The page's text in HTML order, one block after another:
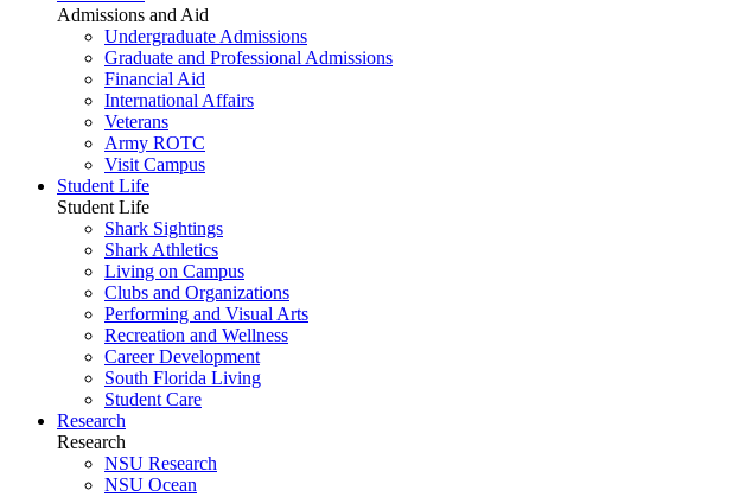
Admissions and Aid
Undergraduate Admissions
Graduate and Professional Admissions
Financial Aid
International Affairs
Veterans
Army ROTC
Visit Campus
Student Life
Student Life
Shark Sightings
Shark Athletics
Living on Campus
Clubs and Organizations
Performing and Visual Arts
Recreation and Wellness
Career Development
South Florida Living
Student Care
Research
Research
NSU Research
NSU Ocean